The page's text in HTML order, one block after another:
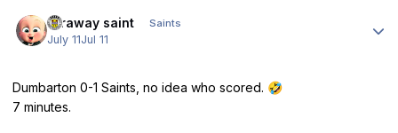
faraway saint Saints
July 11Jul 11
Dumbarton 0-1 Saints, no idea who scored. 🤣
7 minutes.